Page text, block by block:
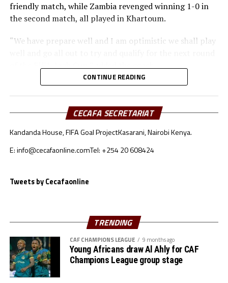
friendly match, while Zambia revenged winning 1-0 in
the second match, all played in Khartoum.
“We have prepare well and I am optimistic we shall play
Besides Sudan, the other teams from the CECAFA region
include Somalia who will face Oman, South Sudan will
take on Jordan, while Djibouti battle Lebanon.
Sudan’s squad
Goalkeepers: Ali Abdallah, Mohamed Alnour, Mohamed
Defenders: Samwal Mergani, Faris Abdallah, Mohamed
Midfielders: Nasralden Omer, Abuagla Abdallah,
Walaaldin Khidir, Diaalden Mahgoub, Altag Yagoub,
Sharafalden Shaiboub, Maaz Abdulrahim
Strikers: Walid Bakhit, Mohamed Abdulrahman, Algozoli
Mouh, Saifalden Malik, Yassin Hamid
CONTINUE READING
CECAFA SECRETARIAT
Kandanda House, FIFA Goal ProjectKasarani, Nairobi Kenya.
E: info@cecafaonline.comTel: +254 20 608424
Tweets by Cecafaonline
TRENDING
CAF CHAMPIONS LEAGUE 9 months ago
Young Africans draw Al Ahly for CAF
Champions League group stage